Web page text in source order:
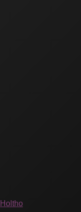
Holtho